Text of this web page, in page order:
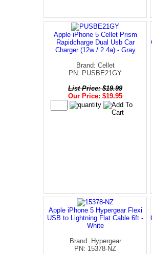
Apple iPhone 5 Cellet Prism
Rapidcharge Dual Usb Car
Charger (12w / 2.4a) - Gray
Brand: Cellet
PN: PUSBE21GY
List Price: $19.99
Our Price: $19.95
Apple iPhone 5 Hypergear Flexi
USB to Lightning Flat Cable 6ft -
White
Brand: Hypergear
PN: 15378-NZ